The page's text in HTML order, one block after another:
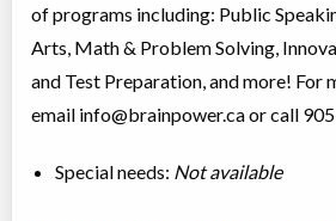
of programs including: Public
Arts, Math & Problem Solving,
and Test Preparation, and more! For
email info@brainpower.caor call
Special needs: Not available